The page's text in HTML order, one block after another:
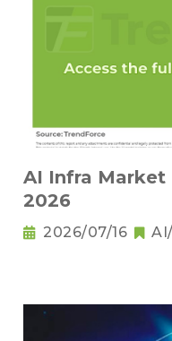
AI Infra Market
2026
2026/07/16